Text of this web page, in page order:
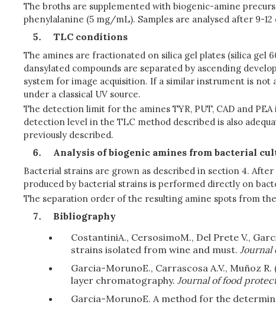
The broths are supplemented with biogenic-amine
phenylalanine (5 mg/mL). Samples are analysed after 9-12
TLC conditions
The amines are fractionated on silica gel plates (silica gel
dansylated compounds are separated by ascending
system for image acquisition. If a similar instrument is not
under a classical UV source.
The detection limit for the amines TYR, PUT, CAD and
detection level in the TLC method described is also
previously described.
Analysis of biogenic amines from bacterial
Bacterial strains are grown as described in section 4.
produced by bacterial strains is performed directly on
The separation order of the resulting amine spots from
Bibliography
CostantiniA., CersosimoM., Del Prete V.,
strains isolated from wine and must. Journal
Garcia-MorunoE., Carrascosa A.V., Muñoz
layer chromatography. Journal of food
Garcia-MorunoE. A method for the